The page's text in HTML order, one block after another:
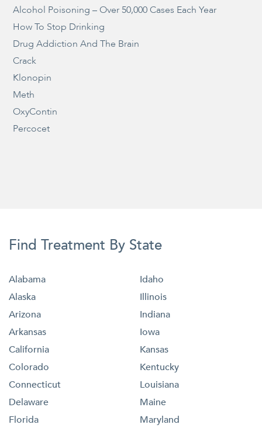
Alcohol Poisoning – Over 50,000 Cases Each Year
How To Stop Drinking
Drug Addiction And The Brain
Crack
Klonopin
Meth
OxyContin
Percocet
Find Treatment By State
Alabama
Alaska
Arizona
Arkansas
California
Colorado
Connecticut
Delaware
Florida
Idaho
Illinois
Indiana
Iowa
Kansas
Kentucky
Louisiana
Maine
Maryland